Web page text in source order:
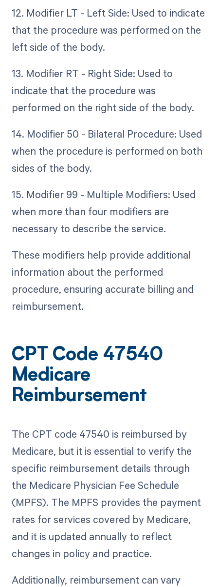
12. Modifier LT - Left Side: Used to indicate
that the procedure was performed on the
left side of the body.
13. Modifier RT - Right Side: Used to
indicate that the procedure was
performed on the right side of the body.
14. Modifier 50 - Bilateral Procedure: Used
when the procedure is performed on both
sides of the body.
15. Modifier 99 - Multiple Modifiers: Used
when more than four modifiers are
necessary to describe the service.
These modifiers help provide additional
information about the performed
procedure, ensuring accurate billing and
reimbursement.
CPT Code 47540
Medicare
Reimbursement
The CPT code 47540 is reimbursed by
Medicare, but it is essential to verify the
specific reimbursement details through
the Medicare Physician Fee Schedule
(MPFS). The MPFS provides the payment
rates for services covered by Medicare,
and it is updated annually to reflect
changes in policy and practice.
Additionally, reimbursement can vary